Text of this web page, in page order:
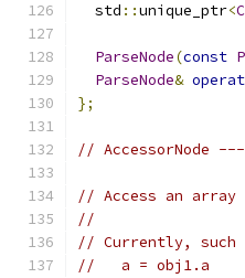
  std
::unique_ptr<
ParseNode(const
ParseNode&
};
//
// Access an array
//
// Currently, such
//   a = obj1.a